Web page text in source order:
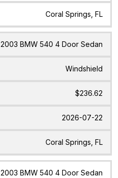
Coral Springs, FL
2003 BMW 540 4 Door Sedan
Windshield
$236.62
2026-07-22
Coral Springs, FL
2003 BMW 540 4 Door Sedan